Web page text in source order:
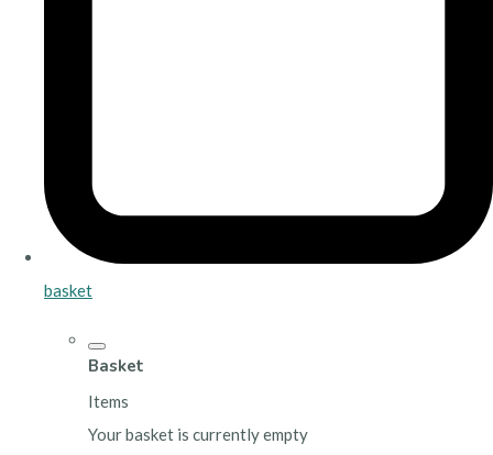
basket
Basket
Items
Your basket is currently empty